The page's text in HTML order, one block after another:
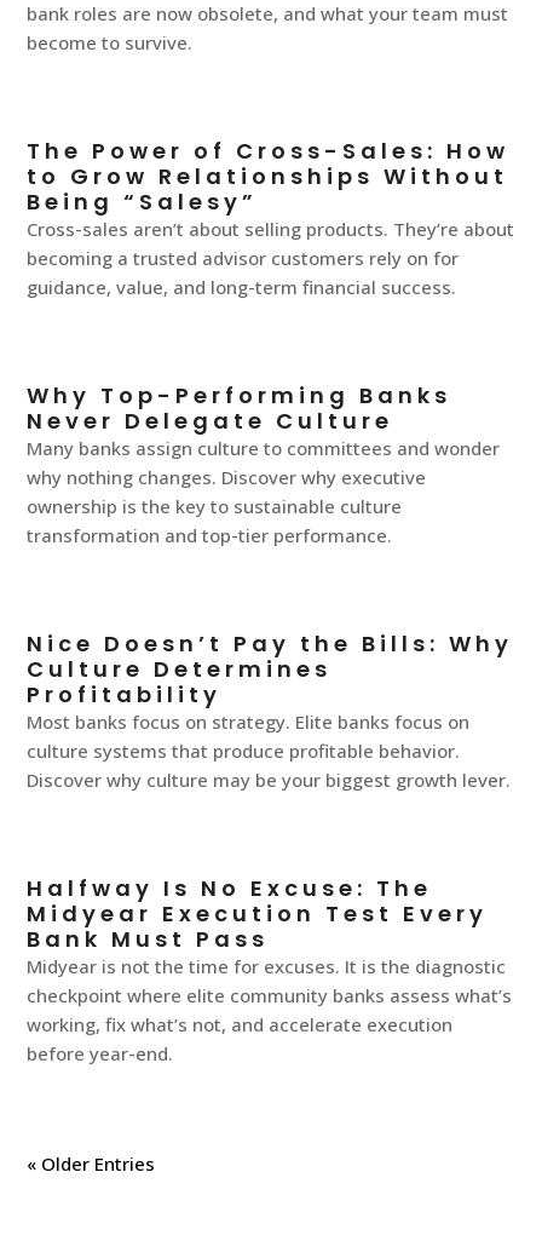
bank roles are now obsolete, and what your team must
become to survive.
The Power of Cross-Sales: How
to Grow Relationships Without
Being “Salesy”
Cross-sales aren’t about selling products. They’re about
becoming a trusted advisor customers rely on for
guidance, value, and long-term financial success.
Why Top-Performing Banks
Never Delegate Culture
Many banks assign culture to committees and wonder
why nothing changes. Discover why executive
ownership is the key to sustainable culture
transformation and top-tier performance.
Nice Doesn’t Pay the Bills: Why
Culture Determines
Profitability
Most banks focus on strategy. Elite banks focus on
culture systems that produce profitable behavior.
Discover why culture may be your biggest growth lever.
Halfway Is No Excuse: The
Midyear Execution Test Every
Bank Must Pass
Midyear is not the time for excuses. It is the diagnostic
checkpoint where elite community banks assess what’s
working, fix what’s not, and accelerate execution
before year-end.
« Older Entries